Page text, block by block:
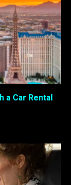
a Car Rental